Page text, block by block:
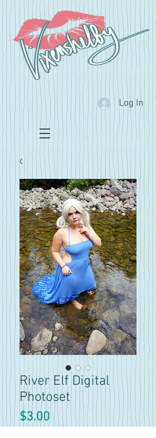
Log In
River Elf Digital
Photoset
$3.00Price